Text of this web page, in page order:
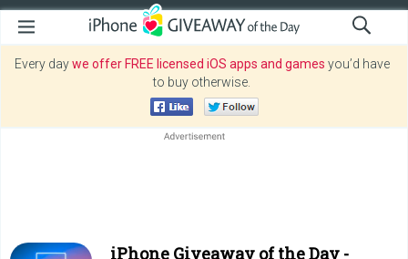
Every daywe offer FREE licensed iOS apps and games you’d have
to buy otherwise.
iPhone Giveaway of the Day -